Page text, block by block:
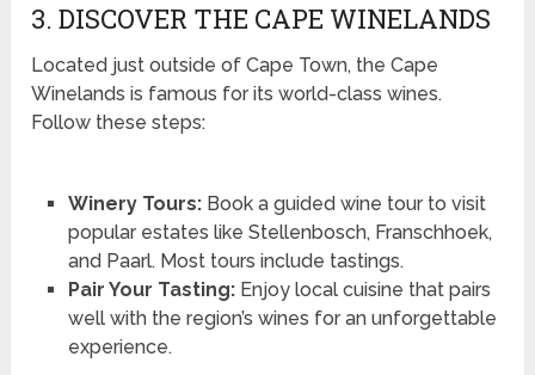
3. DISCOVER THE CAPE WINELANDS
Located just outside of Cape Town, the Cape
Winelands is famous for its world-class wines.
Follow these steps:
Winery Tours:Book a guided wine tour to visit
popular estates like Stellenbosch, Franschhoek,
and Paarl. Most tours include tastings.
Pair Your Tasting:Enjoy local cuisine that pairs
well with the region’s wines for an unforgettable
experience.